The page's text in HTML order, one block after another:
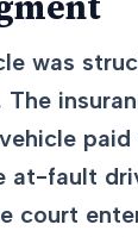
was
at-fault
court